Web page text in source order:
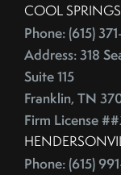
Cost Of Living
Cost Vs Value
Country
Country Music
Creative Reuse
Credit Cards
February (4)
March (3)
April (4)
May (4)
June (4)
July (6)
COOL SPRINGS
Phone: (615)
Address: 318
Suite 115
Franklin, TN
Firm License
Phone: (615)